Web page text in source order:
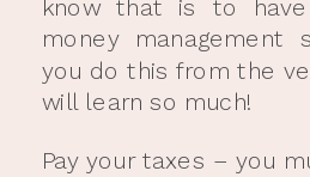
know that is to
money management
you do this from the
will learn so much!
Pay your taxes – you